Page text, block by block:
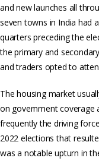
and new launches all
seven towns in India had
quarters preceding the
the primary and
and traders opted to
The housing market
on government coverage
frequently the driving
2022 elections that
was a notable upturn in